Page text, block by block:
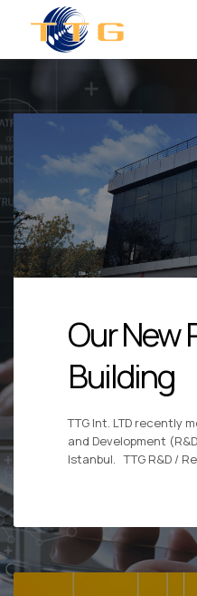
Our New
Building
TTG Int. LTD recently
and Development
Istanbul. TTG R&D /